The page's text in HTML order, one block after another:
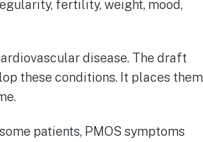
fertility, weight, mood,
disease. The draft
these conditions. It places them
patients, PMOS symptoms